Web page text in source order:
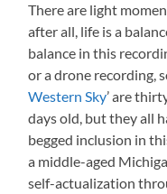
There are light
after all, life is a
balance in this
or a drone recording,
Western Sky’ are
days old, but they all
begged inclusion in
a middle-aged
self-actualization